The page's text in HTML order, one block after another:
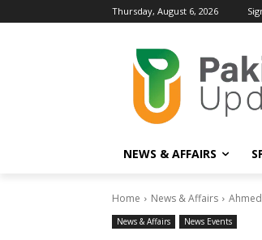
Thursday, August 6, 2026
NEWS & AFFAIRS
Home News & Affairs
News & Affairs News Events